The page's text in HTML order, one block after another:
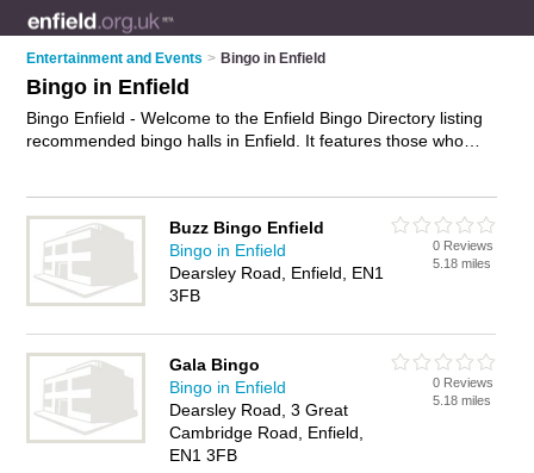
Entertainment and Events > Bingo in Enfield
Bingo in Enfield
Bingo Enfield - Welcome to the Enfield Bingo Directory listing
recommended bingo halls in Enfield. It features those who
and reviews of Enfield bingo games and add your own review.
Is your Enfield business listed, if not
- IT'S
FREE.
Buzz Bingo Enfield
Bingo in Enfield
Dearsley Road, Enfield, EN1
3FB
0 Reviews
5.18 miles
Gala Bingo
Bingo in Enfield
Dearsley Road, 3 Great
Cambridge Road, Enfield,
EN1 3FB
0 Reviews
5.18 miles